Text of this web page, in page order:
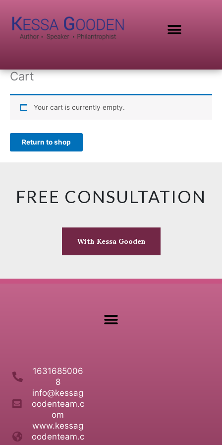
content
Cart
Your cart is currently empty.
Return to shop
FREE CONSULTATION
With Kessa Gooden
1631685006
8
info@kessag
oodenteam.c
om
www.kessag
oodenteam.c